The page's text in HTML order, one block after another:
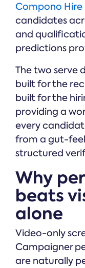
Compono Hire
candidates
and
predictions
The two serve
built for the
built for the
providing a
every
from a gut-
structured
Why
beats
alone
Video-only
Campaigner
are naturally